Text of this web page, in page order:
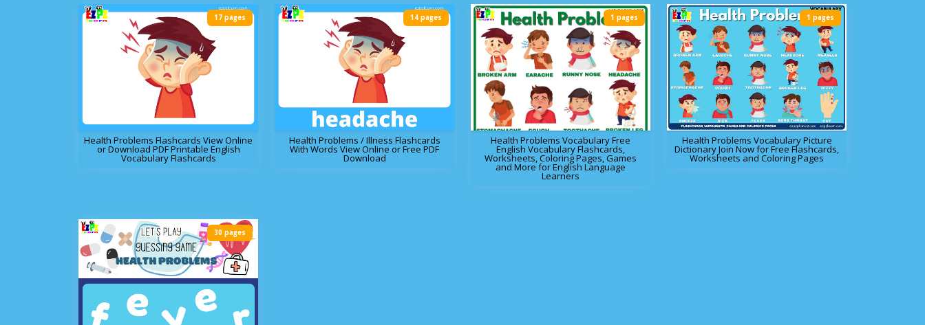
Health Problems Flashcards View Online
or Download PDF Printable English
Vocabulary Flashcards
17 pages
Health Problems / Illness Flashcards
With Words View Online or Free PDF
Download
14 pages
Health Problems Vocabulary Free
English Vocabulary Flashcards,
Worksheets, Coloring Pages, Games
and More for English Language
Learners
1 pages
Health Problems Vocabulary Picture
Dictionary Join Now for Free Flashcards,
Worksheets and Coloring Pages
1 pages
30 pages